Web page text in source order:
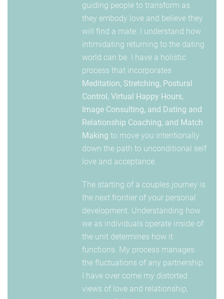
guiding people to transform as
they embody love and believe they
will find a mate. I understand how
intimidating returning to the dating
world can be. I have a holistic
process that incorporates
Meditation, Stretching, Postural
Control, Virtual Happy Hours,
Image Consulting, and Dating and
Relationship Coaching, and Match
Making to move you intentionally
down the path to unconditional self
love and acceptance.
The starting of a couples journey is
the next frontier of your personal
development. Understanding how
we as individuals operate inside of
the unit determines how it
functions. My process manages
the fluctuations of any partnership.
I have over come my distorted
views of love and relationship,